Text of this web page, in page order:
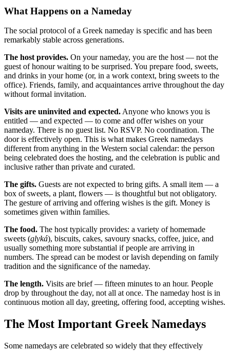
What Happens on a Nameday
The social protocol of a Greek nameday is specific and has been
remarkably stable across generations.
The host provides. On your nameday, you are the host — not the
guest of honour waiting to be surprised. You prepare food, sweets,
and drinks in your home (or, in a work context, bring sweets to the
office). Friends, family, and acquaintances arrive throughout the day
without formal invitation.
Visits are uninvited and expected. Anyone who knows you is
entitled — and expected — to come and offer wishes on your
nameday. There is no guest list. No RSVP. No coordination. The
door is effectively open. This is what makes Greek namedays
different from anything in the Western social calendar: the person
being celebrated does the hosting, and the celebration is public and
inclusive rather than private and curated.
The gifts. Guests are not expected to bring gifts. A small item — a
box of sweets, a plant, flowers — is thoughtful but not obligatory.
The gesture of arriving and offering wishes is the gift. Money is
sometimes given within families.
The food. The host typically provides: a variety of homemade
sweets (glyká), biscuits, cakes, savoury snacks, coffee, juice, and
usually something more substantial if people are arriving in
numbers. The spread can be modest or lavish depending on family
tradition and the significance of the nameday.
The length. Visits are brief — fifteen minutes to an hour. People
drop by throughout the day, not all at once. The nameday host is in
continuous motion all day, greeting, offering food, accepting wishes.
The Most Important Greek Namedays
Some namedays are celebrated so widely that they effectively